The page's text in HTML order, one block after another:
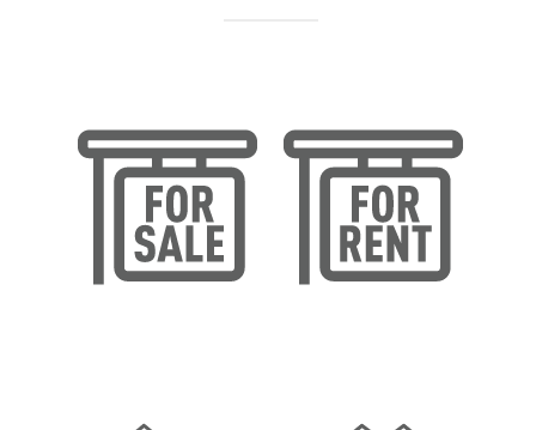
Sales Valuation Lettings Valuation